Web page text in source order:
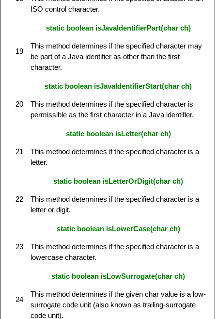
ISO control character.
19
static boolean isJavaIdentifierPart(char ch)
This method determines if the specified character may
be part of a Java identifier as other than the first
character.
20
static boolean isJavaIdentifierStart(char ch)
This method determines if the specified character is
permissible as the first character in a Java identifier.
21
static boolean isLetter(char ch)
This method determines if the specified character is a
letter.
22
static boolean isLetterOrDigit(char ch)
This method determines if the specified character is a
letter or digit.
23
static boolean isLowerCase(char ch)
This method determines if the specified character is a
lowercase character.
24
static boolean isLowSurrogate(char ch)
This method determines if the given char value is a low-
surrogate code unit (also known as trailing-surrogate
code unit).